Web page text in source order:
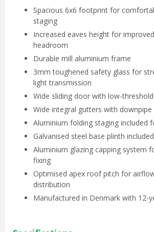
Spacious 6x6 footprint for
staging
Increased eaves height for
headroom
Durable mill aluminium frame
3mm toughened safety glass for
light transmission
Wide sliding door with low-
Wide integral gutters with downpipe
Aluminium folding staging included
Galvanised steel base plinth
Aluminium glazing capping system
fixing
Optimised apex roof pitch for
distribution
Manufactured in Denmark with 12-